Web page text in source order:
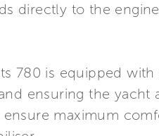
directly to the
780 is equipped
ensuring the
ensure maximum